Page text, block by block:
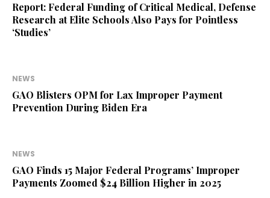
Report: Federal Funding of Critical Medical, Defense
Research at Elite Schools Also Pays for Pointless
‘Studies’
NEWS
GAO Blisters OPM for Lax Improper Payment
Prevention During Biden Era
NEWS
GAO Finds 15 Major Federal Programs’ Improper
Payments Zoomed $24 Billion Higher in 2025